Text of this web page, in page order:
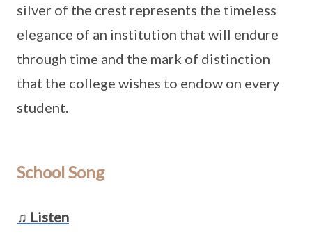
silver of the crest represents the timeless
elegance of an institution that will endure
through time and the mark of distinction
that the college wishes to endow on every
student.
School Song
♫ Listen